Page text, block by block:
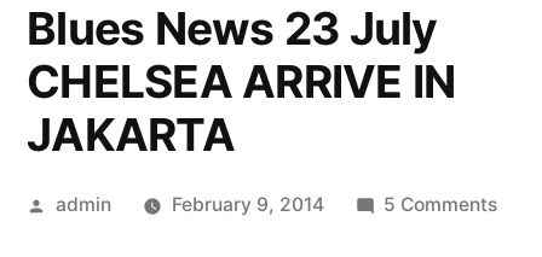
Blues News 23 July
CHELSEA ARRIVE IN
JAKARTA
Posted
admin February 9, 2014 5 Commentson